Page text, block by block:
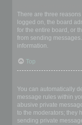
There are three
logged on, the board
for the entire board, or
from sending
information.
Top
You can automatically
message rules within
abusive private
to the moderators; they
sending private